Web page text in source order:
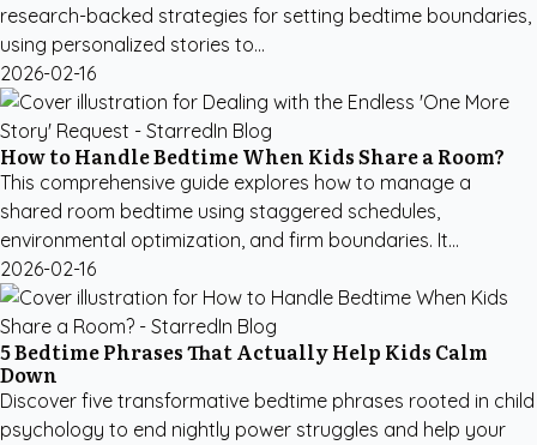
research-backed strategies for setting bedtime boundaries,
using personalized stories to...
2026-02-16
How to Handle Bedtime When Kids Share a Room?
This comprehensive guide explores how to manage a
shared room bedtime using staggered schedules,
environmental optimization, and firm boundaries. It...
2026-02-16
5 Bedtime Phrases That Actually Help Kids Calm
Down
Discover five transformative bedtime phrases rooted in child
psychology to end nightly power struggles and help your